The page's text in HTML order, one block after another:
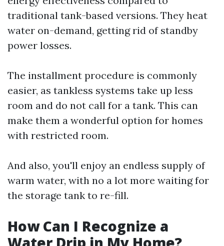
traditional tank-based versions. They heat
water on-demand, getting rid of standby
power losses.
The installment procedure is commonly
easier, as tankless systems take up less
room and do not call for a tank. This can
make them a wonderful option for homes
with restricted room.
And also, you'll enjoy an endless supply of
warm water, with no a lot more waiting for
the storage tank to re-fill.
How Can I Recognize a